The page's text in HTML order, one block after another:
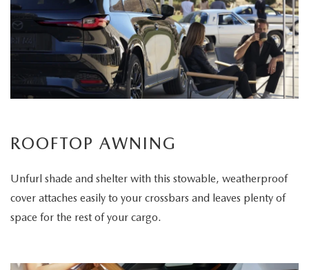
ROOFTOP AWNING
Unfurl shade and shelter with this stowable, weatherproof
cover attaches easily to your crossbars and leaves plenty of
space for the rest of your cargo.